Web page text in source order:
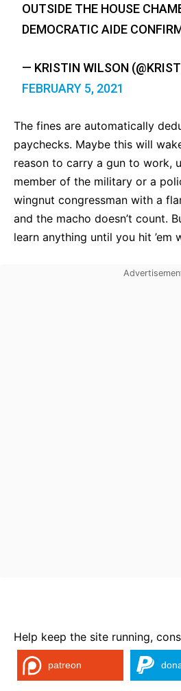
OUTSIDE THE HOUSE
DEMOCRATIC AIDE
— KRISTIN WILSON
FEBRUARY 5, 2021
The fines are automatically
paychecks. Maybe this will
reason to carry a gun to work,
member of the military or a
wingnut congressman with a
and the macho doesn’t count.
learn anything until you hit ’em
Help keep the site running,
patreon